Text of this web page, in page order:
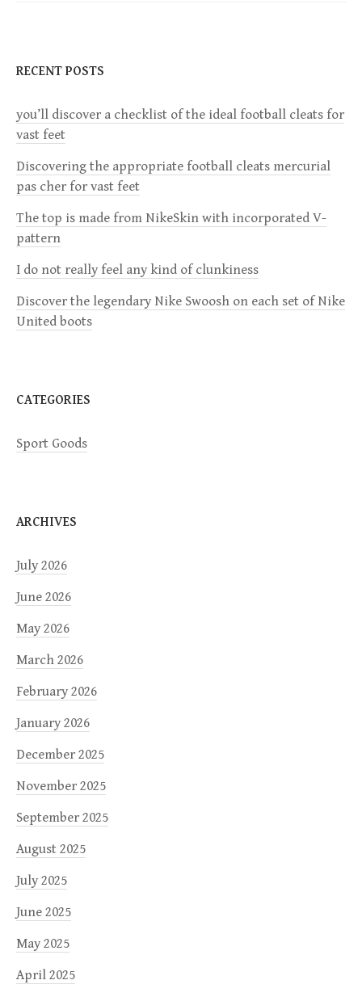
v
i
g
a
t
i
n
RECENT POSTS
you’ll discover a checklist of the ideal football cleats for
vast feet
Discovering the appropriate football cleats mercurial
pas cher for vast feet
The top is made from NikeSkin with incorporated V-
pattern
I do not really feel any kind of clunkiness
Discover the legendary Nike Swoosh on each set of Nike
United boots
CATEGORIES
Sport Goods
ARCHIVES
July 2026
June 2026
May 2026
March 2026
February 2026
January 2026
December 2025
November 2025
September 2025
August 2025
July 2025
June 2025
May 2025
April 2025